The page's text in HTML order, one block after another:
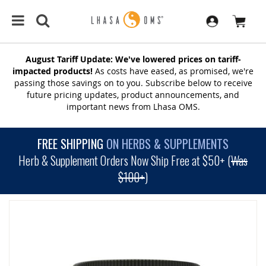
August Tariff Update: We've lowered prices on tariff-
impacted products! As costs have eased, as promised, we're
passing those savings on to you. Subscribe below to receive
future pricing updates, product announcements, and
important news from Lhasa OMS.
FREE SHIPPING ON HERBS & SUPPLEMENTS
Herb & Supplement Orders Now Ship Free at $50+ (Was
$100+)